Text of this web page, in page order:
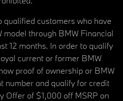
customers who have
model through BMW Financial
12 months. In order to qualify
current or former BMW
proof of ownership or BMW
number and qualify for credit
Offer of $1,000 off MSRP on